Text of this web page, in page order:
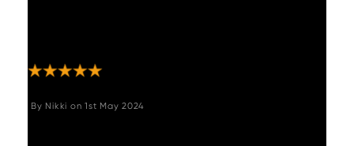
By Nikki on 1st May 2024